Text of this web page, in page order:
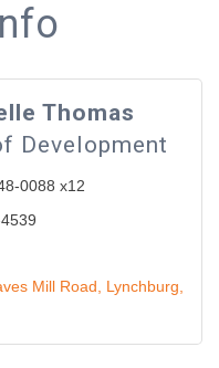
Thomas
Development
0088 x12
Mill Road
Lynchburg